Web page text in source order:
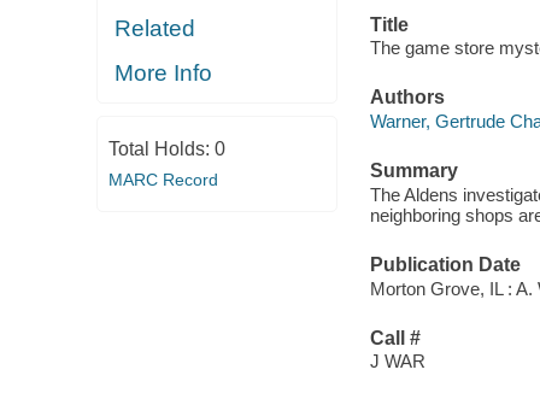
Related
More Info
Total Holds: 0
MARC Record
Title
The game store
Authors
Warner, Gertrude
Summary
The Aldens
neighboring shops
Publication Date
Morton Grove, IL : A.
Call #
J WAR